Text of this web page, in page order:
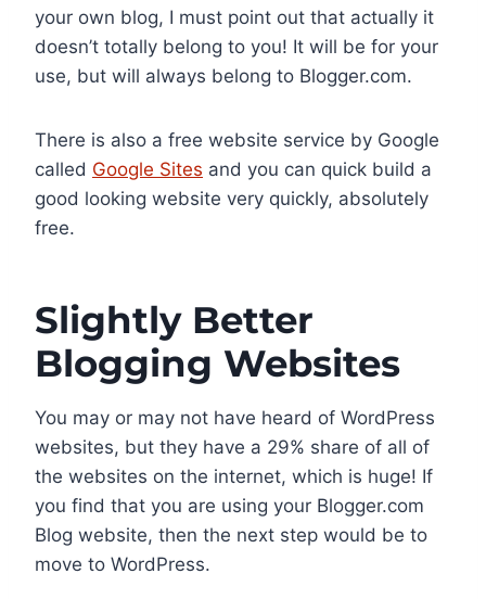
your own blog, I must point out that actually it
doesn’t totally belong to you! It will be for your
use, but will always belong to Blogger.com.
There is also a free website service by Google
called Google Sites and you can quick build a
good looking website very quickly, absolutely
free.
Slightly Better
Blogging Websites
You may or may not have heard of WordPress
websites, but they have a 29% share of all of
the websites on the internet, which is huge! If
you find that you are using your Blogger.com
Blog website, then the next step would be to
move to WordPress.